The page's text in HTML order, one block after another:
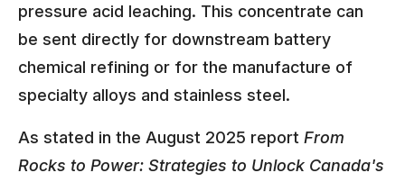
pressure acid leaching. This concentrate can
be sent directly for downstream battery
chemical refining or for the manufacture of
specialty alloys and stainless steel.
As stated in the August 2025 report From
Rocks to Power: Strategies to Unlock Canada's